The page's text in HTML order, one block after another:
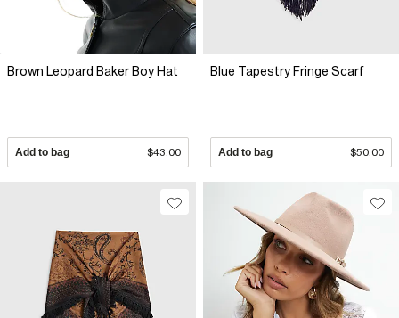
Brown Leopard Baker Boy Hat
Add to bag $43.00
Blue Tapestry Fringe Scarf
Add to bag $50.00